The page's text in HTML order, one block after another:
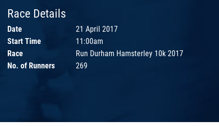
Race Details
Date
21 April 2017
Start Time
11:00am
Race
Run Durham Hamsterley 10k 2017
No. of Runners
269